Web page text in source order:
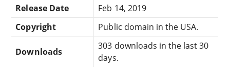
Release Date
Feb 14, 2019
Copyright
Public domain in the USA.
Downloads
303 downloads in the last 30
days.